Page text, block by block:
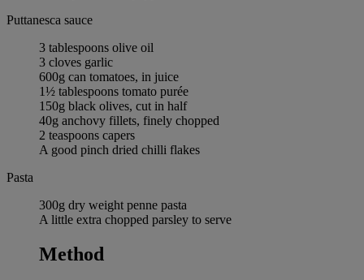
Puttanesca sauce
3 tablespoons olive oil
3 cloves garlic
600g can tomatoes, in juice
1½ tablespoons tomato purée
150g black olives, cut in half
40g anchovy fillets, finely chopped
2 teaspoons capers
A good pinch dried chilli flakes
Pasta
300g dry weight penne pasta
A little extra chopped parsley to serve
Method